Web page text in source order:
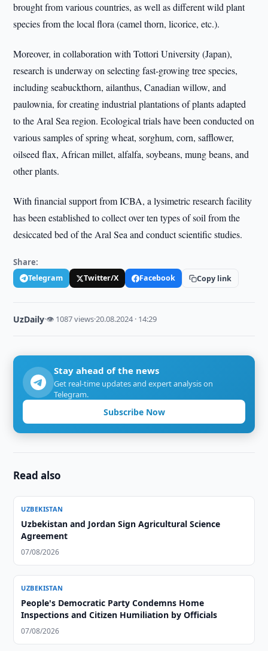
brought from various countries, as well as different wild plant
species from the local flora (camel thorn, licorice, etc.).
Moreover, in collaboration with Tottori University (Japan),
research is underway on selecting fast-growing tree species,
including seabuckthorn, ailanthus, Canadian willow, and
paulownia, for creating industrial plantations of plants adapted
to the Aral Sea region. Ecological trials have been conducted on
various samples of spring wheat, sorghum, corn, safflower,
oilseed flax, African millet, alfalfa, soybeans, mung beans, and
other plants.
With financial support from ICBA, a lysimetric research facility
has been established to collect over ten types of soil from the
desiccated bed of the Aral Sea and conduct scientific studies.
Share:
Telegram Twitter/X Facebook Copy link
UzDaily·👁 1087 views·20.08.2024 · 14:29
Stay ahead of the news
Get real-time updates and expert analysis on
Telegram.
Subscribe Now
Read also
UZBEKISTAN
Uzbekistan and Jordan Sign Agricultural Science
Agreement
07/08/2026
UZBEKISTAN
People's Democratic Party Condemns Home
Inspections and Citizen Humiliation by Officials
07/08/2026